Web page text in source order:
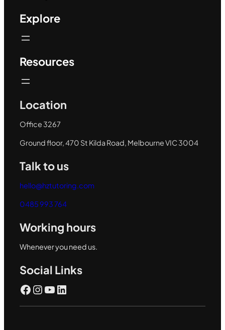
Explore
Resources
Location
Office 3267
Ground floor, 470 St Kilda Road, Melbourne VIC 3004
Talk to us
hello@hztutoring.com
0485 993 764
Working hours
Whenever you need us.
Social Links
Facebook InstagramYouTube LinkedIn